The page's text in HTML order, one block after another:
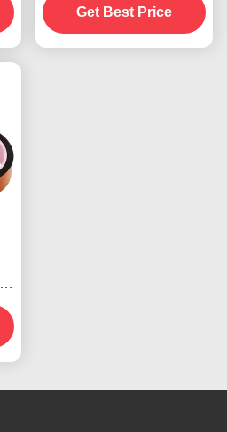
Peel Strength
Get Best Price